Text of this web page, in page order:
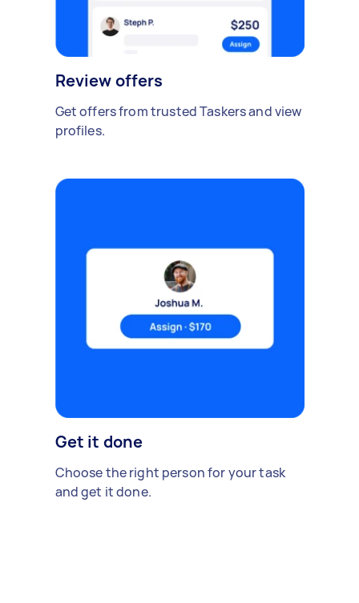
Review offers
Get offers from trusted Taskers and view
profiles.
Get it done
Choose the right person for your task
and get it done.